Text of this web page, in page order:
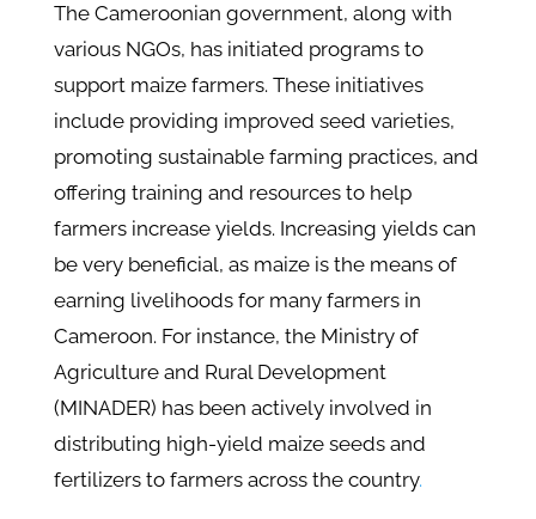
The Cameroonian government, along with
various NGOs, has initiated programs to
support maize farmers. These initiatives
include providing improved seed varieties,
promoting sustainable farming practices, and
offering training and resources to help
farmers increase yields. Increasing yields can
be very beneficial, as maize is the means of
earning livelihoods for many farmers in
Cameroon. For instance, the Ministry of
Agriculture and Rural Development
(MINADER) has been actively involved in
distributing high-yield maize seeds and
fertilizers to farmers across the country.